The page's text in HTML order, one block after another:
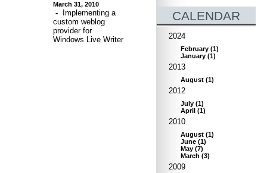
March 31, 2010
-
Implementing a
custom weblog
provider for
Windows Live Writer
CALENDAR
2024
February (1)
January (1)
2013
August (1)
2012
July (1)
April (1)
2010
August (1)
June (1)
May (7)
March (3)
2009